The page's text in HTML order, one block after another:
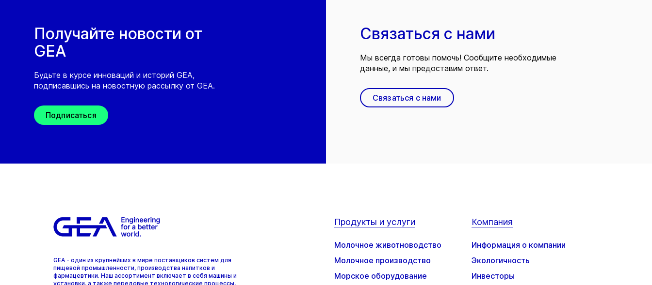
Получайте новости от
GEA
Будьте в курсе инноваций и историй GEA,
подписавшись на новостную рассылку от GEA.
Подписаться
Связаться с нами
Мы всегда готовы помочь! Сообщите необходимые
данные, и мы предоставим ответ.
Связаться с нами
GEA - один из крупнейших в мире поставщиков систем для
пищевой промышленности, производства напитков и
фармацевтики. Наш ассортимент включает в себя машины и
установки, а также передовые технологические процессы,
Продукты и услуги
Молочное животноводство
Молочное производство
Морское оборудование
Компания
Информация о компании
Экологичность
Инвесторы